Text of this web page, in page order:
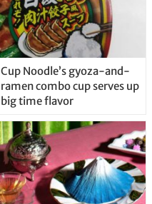
Cup Noodle’s gyoza-and-
ramen combo cup serves up
big time flavor